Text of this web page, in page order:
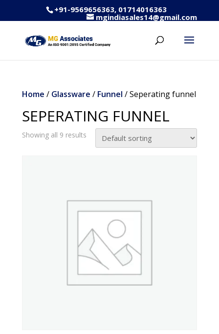
+91-9569656363, 01714016363
mgindiasales14@gmail.com
Home / Glassware / Funnel / Seperating funnel
SEPERATING FUNNEL
Showing all 9 results